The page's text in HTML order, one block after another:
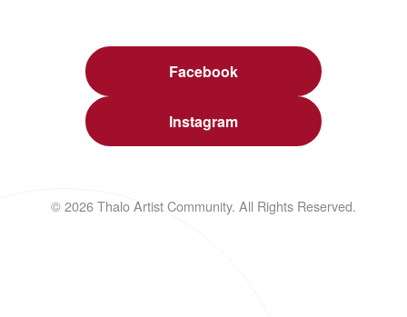
Facebook
Instagram
© 2026 Thalo Artist Community. All Rights Reserved.